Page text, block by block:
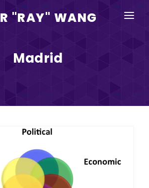
R "RAY" WANG
Madrid